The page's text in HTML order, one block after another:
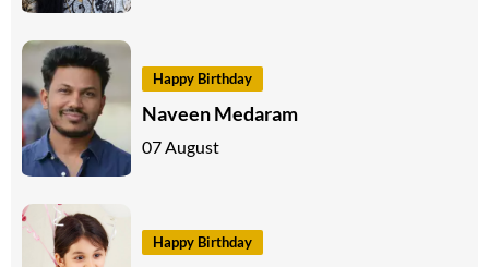
Happy Birthday
Naveen Medaram
07 August
Happy Birthday